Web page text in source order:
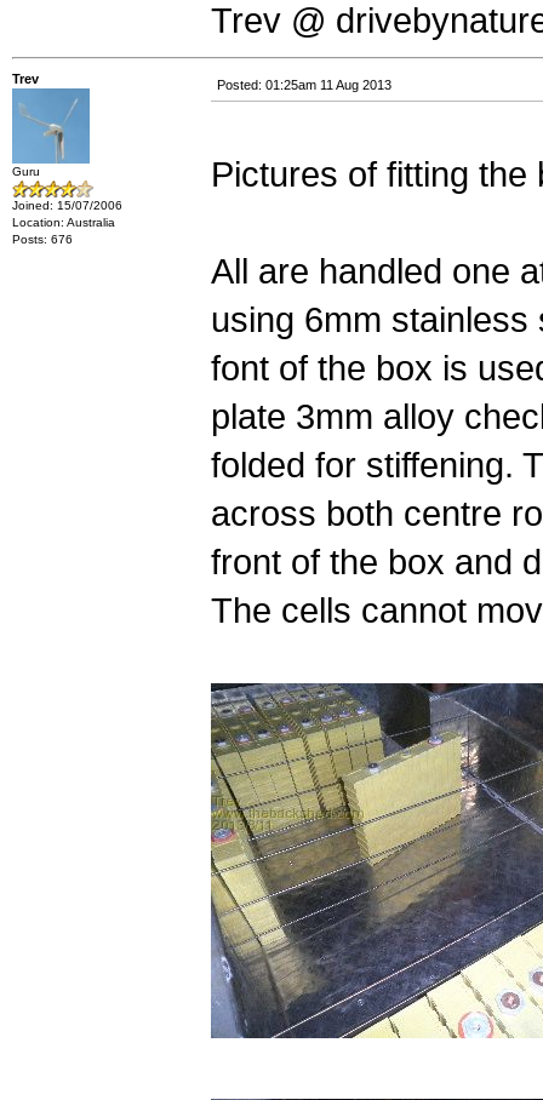
Trev @
Trev
Guru
Joined: 15/07/2006
Location: Australia
Posts: 676
Posted: 01:25am 11 Aug 2013
Pictures of fitting the
All are handled one
using 6mm
font of the box is
plate 3mm alloy
folded for stiffening.
across both centre
front of the box and
The cells cannot